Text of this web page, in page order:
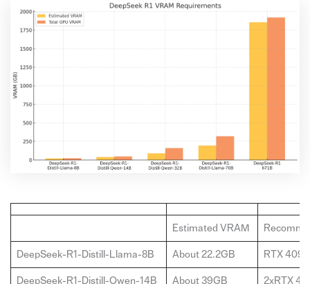
Estimated VRAM
DeepSeek-R1-Distill-Llama-8B About 22.2GB RTX 4090
DeepSeek-R1-Distill-Qwen-14B About 39GB 2xRTX